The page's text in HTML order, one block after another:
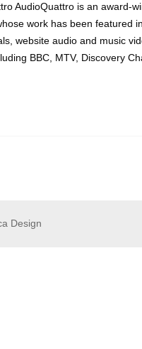
AudioQuattro is an award-
work has been featured
website audio and music
BBC, MTV, Discovery
Design